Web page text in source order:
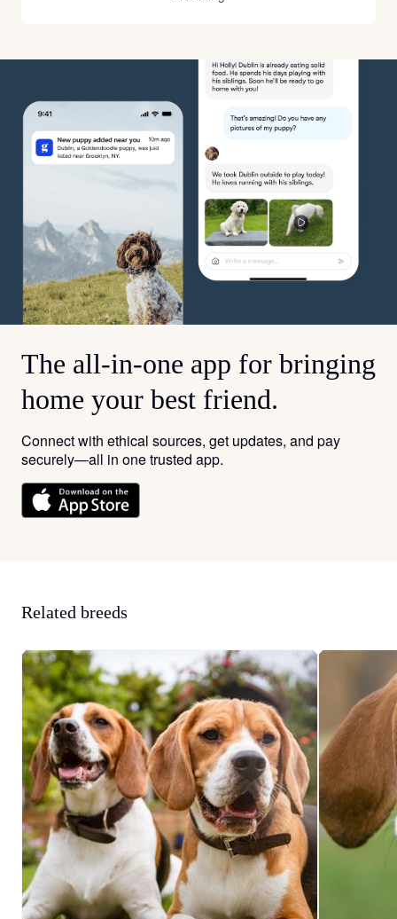
The all-in-one app for bringing
home your best friend.
Connect with ethical sources, get updates, and pay
securely—all in one trusted app.
Related breeds